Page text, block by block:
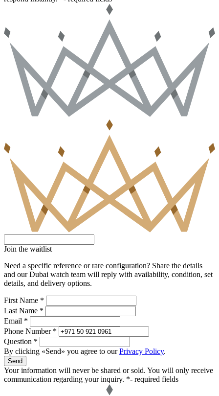
Join the waitlist
Need a specific reference or rare configuration? Share the details
and our Dubai watch team will reply with availability, condition, set
details, and delivery options.
First Name *
Last Name *
Email *
Phone Number *
Question *
By clicking «Send» you agree to ourPrivacy Policy.
Send
Your information will never be shared or sold. You will only receive
communication regarding your inquiry. *- required fields